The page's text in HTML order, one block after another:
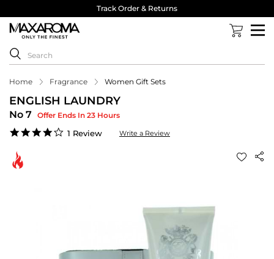
Track Order & Returns
Home Fragrance Women Gift Sets
ENGLISH LAUNDRY
No 7 Offer Ends In 23 Hours
4.0
1 Review Write a Review